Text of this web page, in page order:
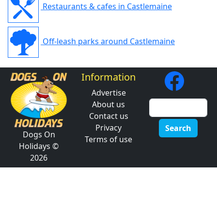
Restaurants & cafes in Castlemaine
Off-leash parks around Castlemaine
Dogs On
Holidays ©
2026
Information
Advertise
About us
Contact us
Privacy
Terms of use
Search